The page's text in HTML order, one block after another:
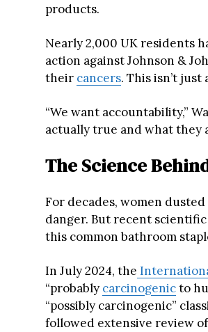
products.
Nearly 2,000 UK residents
action against Johnson &
their cancers. This isn’t
“We want accountability,”
actually true and what they
The Science
For decades, women
danger. But recent
this common bathroom
In July 2024, the
“probably carcinogenicto
“possibly carcinogenic”
followed extensive review